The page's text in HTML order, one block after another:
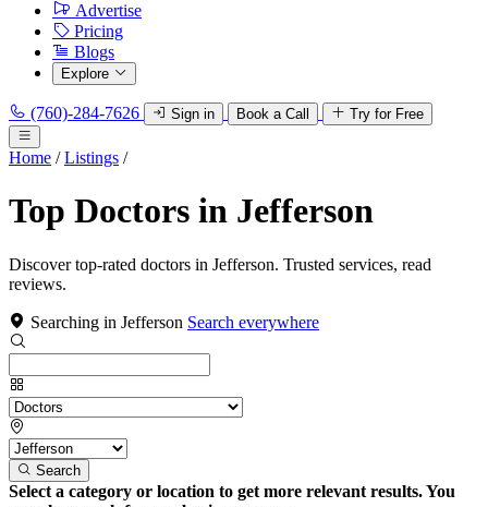
Advertise
Pricing
Blogs
Explore
(760)-284-7626 Sign in Book a Call Try for Free
Home / Listings /
Top Doctors in Jefferson
Discover top-rated doctors in Jefferson. Trusted services, read
reviews.
Searching in Jefferson Search everywhere
Search
Select a category or location to get more relevant results. You